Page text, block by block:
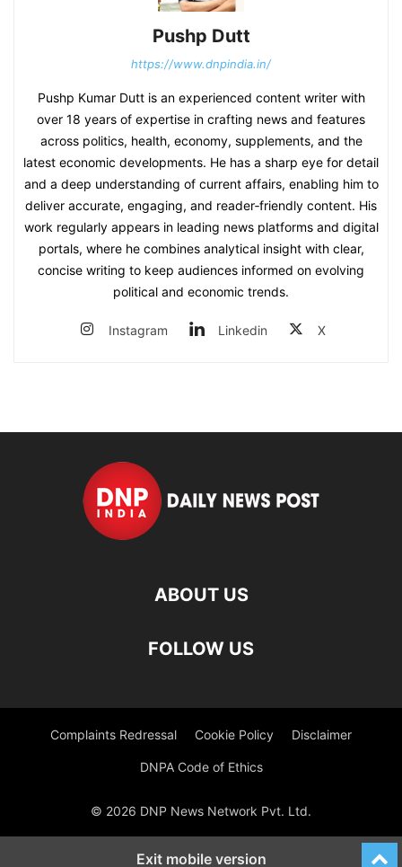
Pushp Dutt
https://www.dnpindia.in/
Pushp Kumar Dutt is an experienced content writer with
over 18 years of expertise in crafting news and features
across politics, health, economy, supplements, and the
latest economic developments. He has a sharp eye for detail
and a deep understanding of current affairs, enabling him to
deliver accurate, engaging, and reader‑friendly content. His
work regularly appears in leading news platforms and digital
portals, where he combines analytical insight with clear,
concise writing to keep audiences informed on evolving
political and economic trends.
Instagram Linkedin X
ABOUT US
FOLLOW US
Complaints Redressal Cookie Policy Disclaimer
DNPA Code of Ethics
© 2026 DNP News Network Pvt. Ltd.
Exit mobile version